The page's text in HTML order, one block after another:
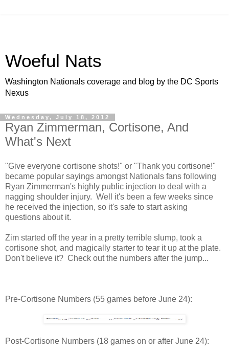
Woeful Nats
Washington Nationals coverage and blog by the DC Sports
Nexus
Wednesday, July 18, 2012
Ryan Zimmerman, Cortisone, And
What's Next
"Give everyone cortisone shots!" or "Thank you cortisone!"
became popular sayings amongst Nationals fans following
Ryan Zimmerman's highly public injection to deal with a
nagging shoulder injury. Well it's been a few weeks since
he received the injection, so it's safe to start asking
questions about it.
Zim started off the year in a pretty terrible slump, took a
cortisone shot, and magically starter to tear it up at the plate.
Don't believe it? Check out the numbers after the jump...
Pre-Cortisone Numbers (55 games before June 24):
Post-Cortisone Numbers (18 games on or after June 24):